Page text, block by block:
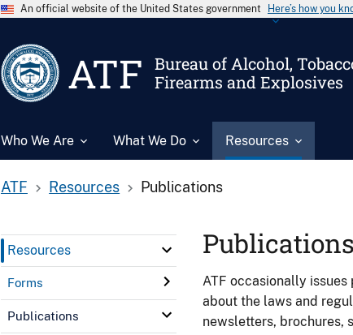
An official website of the United States government Here’s how you
ATF
Bureau of Alcohol,
Firearms and Explosives
Who We Are What We Do Resources
ATF Resources Publications
Resources
Forms
Publications
Publications
ATF occasionally
about the laws and
newsletters, brochures,